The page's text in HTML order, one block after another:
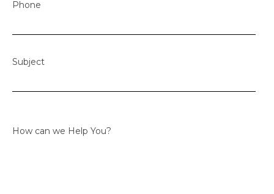
Phone
Subject
How can we Help You?